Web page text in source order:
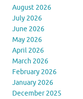
August 2026
July 2026
June 2026
May 2026
April 2026
March 2026
February 2026
January 2026
December 2025